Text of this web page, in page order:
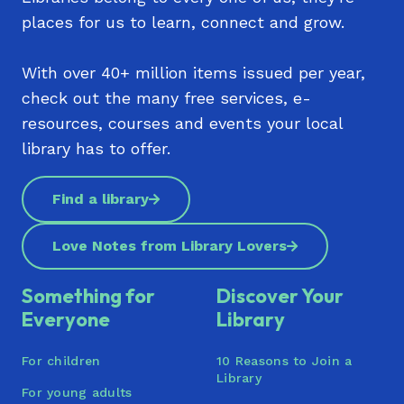
places for us to learn, connect and grow.
With over 40+ million items issued per year,
check out the many free services, e-
resources, courses and events your local
library has to offer.
Find a library
Love Notes from Library Lovers
Something for
Everyone
For children
For young adults
Discover Your
Library
10 Reasons to Join a
Library